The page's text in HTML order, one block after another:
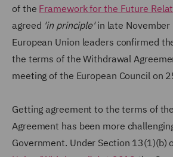
of the Framework for the Future
agreed 'in principle'in late November
European Union leaders confirmed
the terms of the Withdrawal
meeting of the European Council on
Getting agreement to the terms of
Agreement has been more
Government. Under Section 13(1)(b)